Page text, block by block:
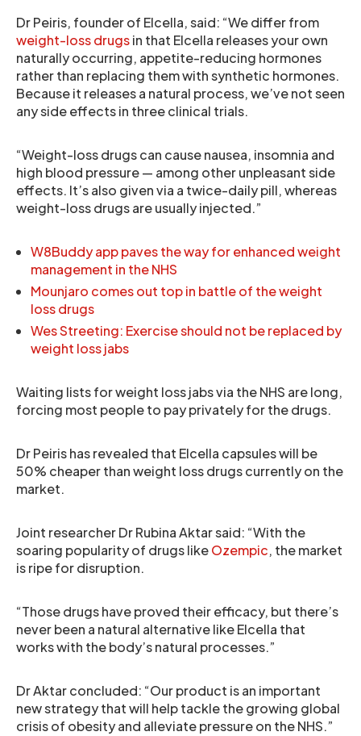
Dr Peiris, founder of Elcella, said: “We differ from
weight-loss drugsin that Elcella releases your own
naturally occurring, appetite-reducing hormones
rather than replacing them with synthetic hormones.
Because it releases a natural process, we’ve not seen
any side effects in three clinical trials.
“Weight-loss drugs can cause nausea, insomnia and
high blood pressure — among other unpleasant side
effects. It’s also given via a twice-daily pill, whereas
weight-loss drugs are usually injected.”
W8Buddy app paves the way for enhanced weight
management in the NHS
Mounjaro comes out top in battle of the weight
loss drugs
Wes Streeting: Exercise should not be replaced by
weight loss jabs
Waiting lists for weight loss jabs via the NHS are long,
forcing most people to pay privately for the drugs.
Dr Peiris has revealed that Elcella capsules will be
50% cheaper than weight loss drugs currently on the
market.
Joint researcher Dr Rubina Aktar said: “With the
soaring popularity of drugs likeOzempic, the market
is ripe for disruption.
“Those drugs have proved their efficacy, but there’s
never been a natural alternative like Elcella that
works with the body’s natural processes.”
Dr Aktar concluded: “Our product is an important
new strategy that will help tackle the growing global
crisis of obesity and alleviate pressure on the NHS.”